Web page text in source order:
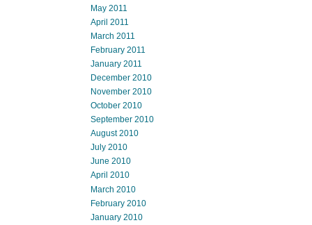
May 2011
April 2011
March 2011
February 2011
January 2011
December 2010
November 2010
October 2010
September 2010
August 2010
July 2010
June 2010
April 2010
March 2010
February 2010
January 2010